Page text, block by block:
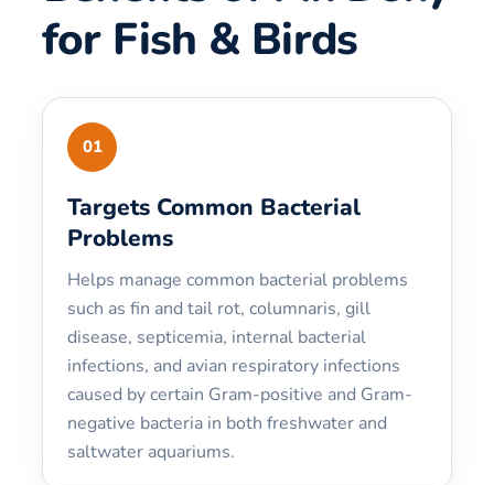
for Fish & Birds
01
Targets Common Bacterial
Problems
Helps manage common bacterial problems
such as fin and tail rot, columnaris, gill
disease, septicemia, internal bacterial
infections, and avian respiratory infections
caused by certain Gram-positive and Gram-
negative bacteria in both freshwater and
saltwater aquariums.